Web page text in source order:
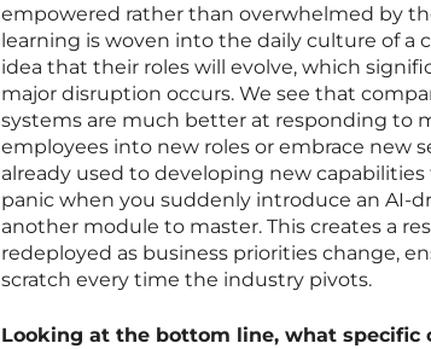
empowered rather than overwhelmed by
learning is woven into the daily culture of
idea that their roles will evolve, which
major disruption occurs. We see that
systems are much better at responding to
employees into new roles or embrace new
already used to developing new
panic when you suddenly introduce an AI-
another module to master. This creates a
redeployed as business priorities change,
scratch every time the industry pivots.
Looking at the bottom line, what specific